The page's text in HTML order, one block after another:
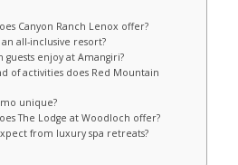
Canyon Ranch Lenox offer?
all-inclusive resort?
guests enjoy at Amangiri?
of activities does Red Mountain
unique?
The Lodge at Woodloch offer?
from luxury spa retreats?